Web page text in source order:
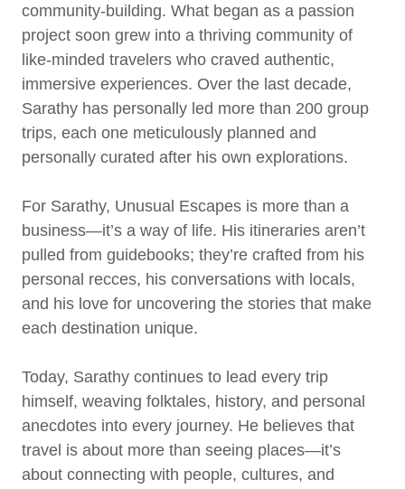
community-building. What began as a passion
project soon grew into a thriving community of
like-minded travelers who craved authentic,
immersive experiences. Over the last decade,
Sarathy has personally led more than 200 group
trips, each one meticulously planned and
personally curated after his own explorations.
For Sarathy, Unusual Escapes is more than a
business—it’s a way of life. His itineraries aren’t
pulled from guidebooks; they’re crafted from his
personal recces, his conversations with locals,
and his love for uncovering the stories that make
each destination unique.
Today, Sarathy continues to lead every trip
himself, weaving folktales, history, and personal
anecdotes into every journey. He believes that
travel is about more than seeing places—it’s
about connecting with people, cultures, and